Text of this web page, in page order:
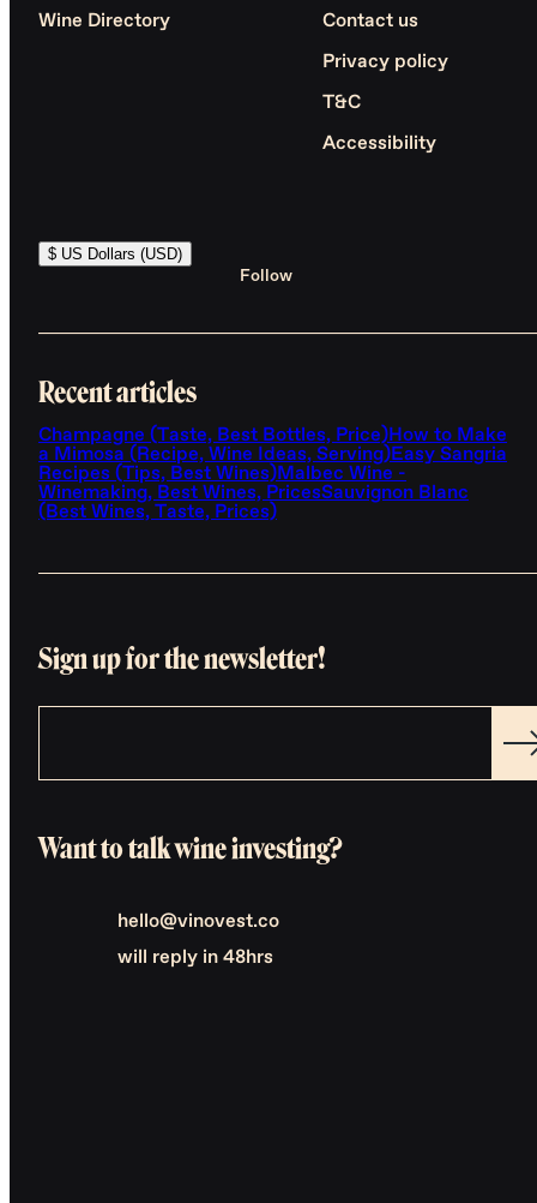
Wine Directory Contact us
Privacy policy
T&C
Accessibility
$ US Dollars (USD)
Follow
Recent articles
Champagne (Taste, Best Bottles, Price)How to Make
a Mimosa (Recipe, Wine Ideas, Serving)Easy Sangria
Recipes (Tips, Best Wines)Malbec Wine -
Winemaking, Best Wines, PricesSauvignon Blanc
(Best Wines, Taste, Prices)
Sign up for the newsletter!
Want to talk wine investing?
hello@vinovest.co
will reply in 48hrs